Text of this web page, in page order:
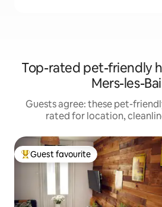
Top-rated pet-friendly
Mers-les-
Guests agree: these pet-
rated for location,
Top guest favourite
Guest favourite